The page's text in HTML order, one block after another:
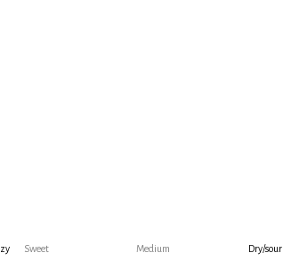
Sweet Medium Dry/sour